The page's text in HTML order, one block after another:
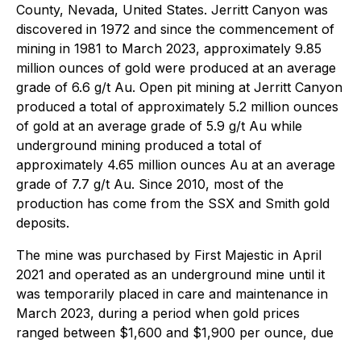
County, Nevada, United States. Jerritt Canyon was
discovered in 1972 and since the commencement of
mining in 1981 to March 2023, approximately 9.85
million ounces of gold were produced at an average
grade of 6.6 g/t Au. Open pit mining at Jerritt Canyon
produced a total of approximately 5.2 million ounces
of gold at an average grade of 5.9 g/t Au while
underground mining produced a total of
approximately 4.65 million ounces Au at an average
grade of 7.7 g/t Au. Since 2010, most of the
production has come from the SSX and Smith gold
deposits.
The mine was purchased by First Majestic in April
2021 and operated as an underground mine until it
was temporarily placed in care and maintenance in
March 2023, during a period when gold prices
ranged between $1,600 and $1,900 per ounce, due